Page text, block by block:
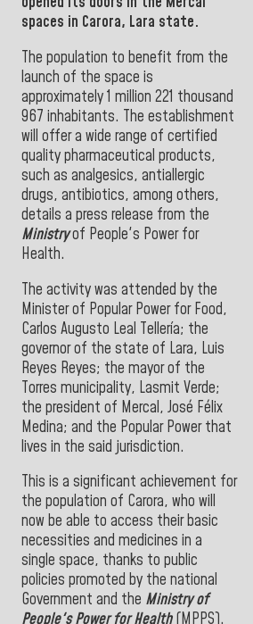
spaces in Carora, Lara state.
The population to benefit from the
launch of the space is
approximately 1 million 221 thousand
967 inhabitants. The establishment
will offer a wide range of certified
quality pharmaceutical products,
such as analgesics, antiallergic
drugs, antibiotics, among others,
details a press release from the
Ministryof People's Power for
Health.
The activity was attended by the
Minister of Popular Power for Food,
Carlos Augusto Leal Tellería; the
governor of the state of Lara, Luis
Reyes Reyes; the mayor of the
Torres municipality, Lasmit Verde;
the president of Mercal, José Félix
Medina; and the Popular Power that
lives in the said jurisdiction.
This is a significant achievement for
the population of Carora, who will
now be able to access their basic
necessities and medicines in a
single space, thanks to public
policies promoted by the national
Government and the Ministry of
People's Power for Health(MPPS).